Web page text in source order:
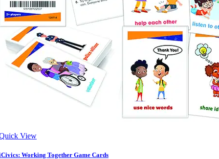
View
Working Together Game Cards